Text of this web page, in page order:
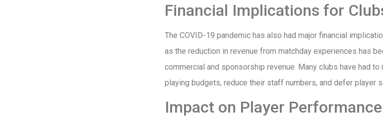
Financial Implications for
The COVID-19 pandemic has also had major financial
as the reduction in revenue from matchday experiences has
commercial and sponsorship revenue. Many clubs have had
playing budgets, reduce their staff numbers, and defer player
Impact on Player